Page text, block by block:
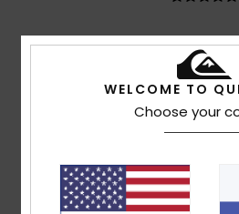
BRUNO11. heinäkuuta 2026
Value for money: 5/5
I recommend this product
5
WELCOME TO
Choose your